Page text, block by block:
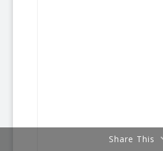
Share This